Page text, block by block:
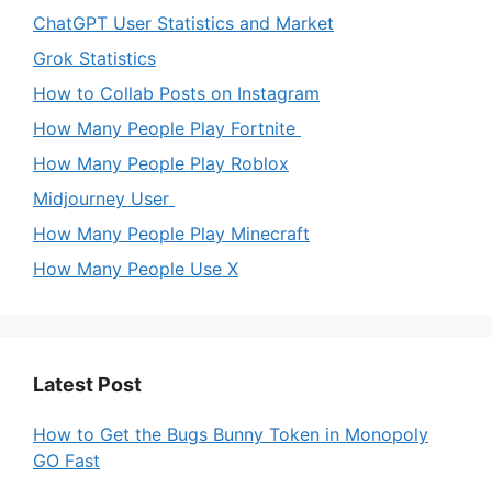
ChatGPT User Statistics and Market
Grok Statistics
How to Collab Posts on Instagram
How Many People Play Fortnite
How Many People Play Roblox
Midjourney User
How Many People Play Minecraft
How Many People Use X
Latest Post
How to Get the Bugs Bunny Token in Monopoly
GO Fast